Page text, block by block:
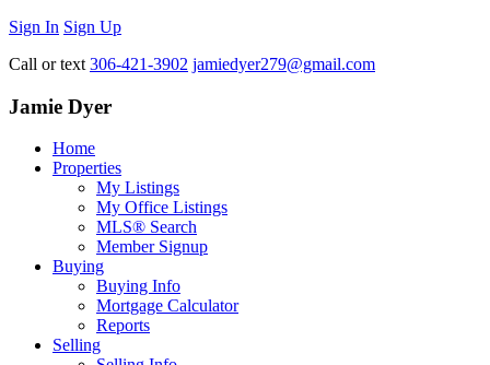
Sign In Sign Up
Call or text 306-421-3902 jamiedyer279@gmail.com
Jamie Dyer
Home
Properties
My Listings
My Office Listings
MLS® Search
Member Signup
Buying
Buying Info
Mortgage Calculator
Reports
Selling